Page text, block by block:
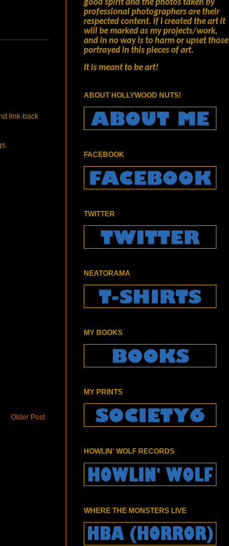
link-back
Older Post
good spirit and the photos taken by
professional photographers are their
respected content. if I created the art it
will be marked as my projects/work,
and in no way is to harm or upset those
portrayed in this pieces of art.
It is meant to be art!
ABOUT HOLLYWOOD NUTS!
FACEBOOK
TWITTER
NEATORAMA
MY BOOKS
MY PRINTS
HOWLIN' WOLF RECORDS
WHERE THE MONSTERS LIVE